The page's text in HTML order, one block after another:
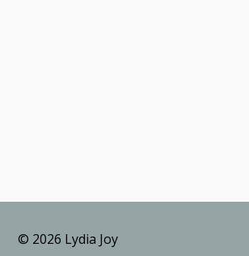
© 2026 Lydia Joy